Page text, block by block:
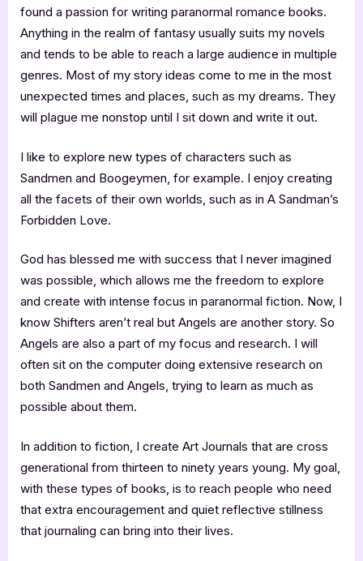
found a passion for writing paranormal romance books.
Anything in the realm of fantasy usually suits my novels
and tends to be able to reach a large audience in multiple
genres. Most of my story ideas come to me in the most
unexpected times and places, such as my dreams. They
will plague me nonstop until I sit down and write it out.
I like to explore new types of characters such as
Sandmen and Boogeymen, for example. I enjoy creating
all the facets of their own worlds, such as in A Sandman’s
Forbidden Love.
God has blessed me with success that I never imagined
was possible, which allows me the freedom to explore
and create with intense focus in paranormal fiction. Now, I
know Shifters aren’t real but Angels are another story. So
Angels are also a part of my focus and research. I will
often sit on the computer doing extensive research on
both Sandmen and Angels, trying to learn as much as
possible about them.
In addition to fiction, I create Art Journals that are cross
generational from thirteen to ninety years young. My goal,
with these types of books, is to reach people who need
that extra encouragement and quiet reflective stillness
that journaling can bring into their lives.